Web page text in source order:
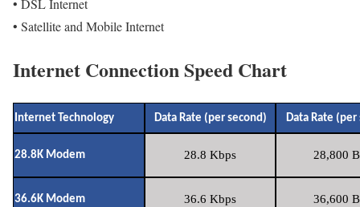
• Satellite and Mobile Internet
Internet Connection Speed Chart
Internet Technology Data Rate (per second) Data Rate (per
28.8K Modem 28.8 Kbps 28,800
36.6K Modem 36.6 Kbps 36,600